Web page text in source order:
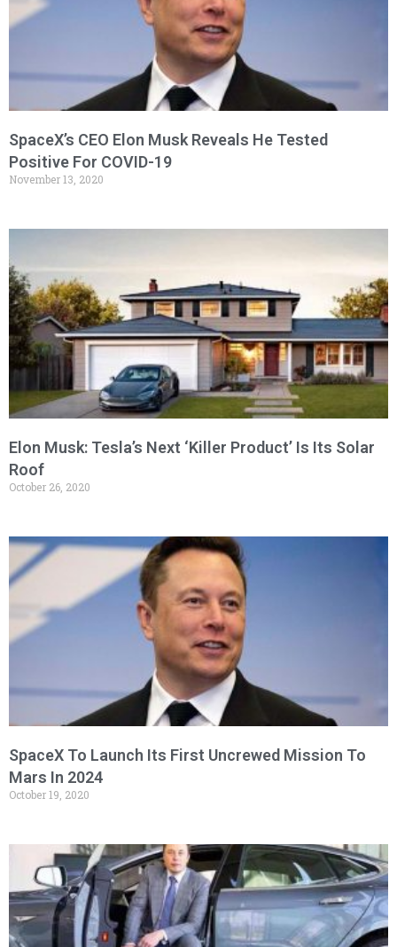
SpaceX’s CEO Elon Musk Reveals He Tested
Positive For COVID-19
November 13, 2020
Elon Musk: Tesla’s Next ‘Killer Product’ Is Its Solar
Roof
October 26, 2020
SpaceX To Launch Its First Uncrewed Mission To
Mars In 2024
October 19, 2020